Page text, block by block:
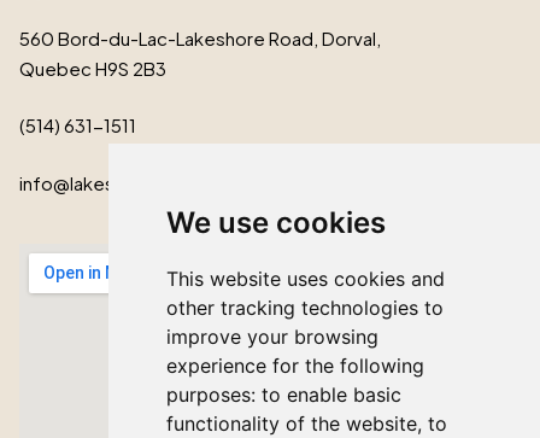
We use cookies
This website uses cookies and
other tracking technologies to
improve your browsing
experience for the following
purposes: to enable basic
functionality of the website, to
560 Bord-du-Lac-Lakeshore Road, Dorval,
Quebec H9S 2B3
(514) 631-1511
info@lakeshorecardinal.ca